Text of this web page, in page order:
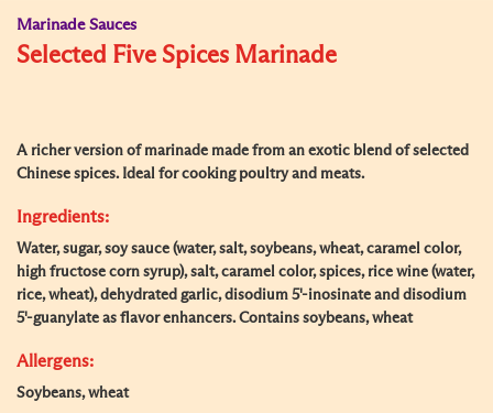
Marinade Sauces
Selected Five Spices Marinade
A richer version of marinade made from an exotic blend of selected
Chinese spices. Ideal for cooking poultry and meats.
Ingredients:
Water, sugar, soy sauce (water, salt, soybeans, wheat, caramel color,
high fructose corn syrup), salt, caramel color, spices, rice wine (water,
rice, wheat), dehydrated garlic, disodium 5'-inosinate and disodium
5'-guanylate as flavor enhancers. Contains soybeans, wheat
Allergens:
Soybeans, wheat